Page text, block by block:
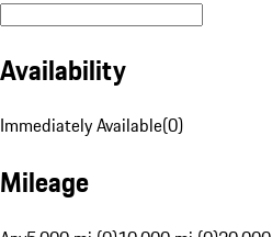
Availability
Immediately Available(0)
Mileage